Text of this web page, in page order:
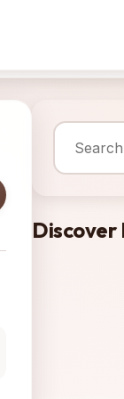
Discover